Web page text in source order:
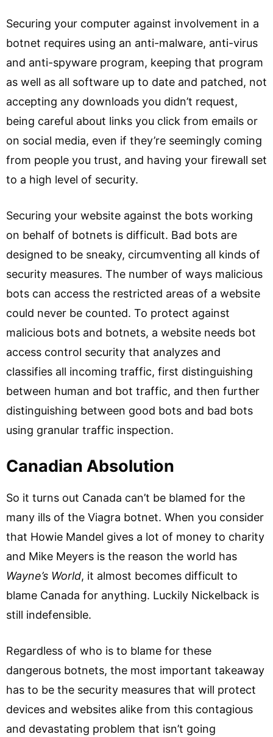
Securing your computer against involvement in a
botnet requires using an anti-malware, anti-virus
and anti-spyware program, keeping that program
as well as all software up to date and patched, not
accepting any downloads you didn’t request,
being careful about links you click from emails or
on social media, even if they’re seemingly coming
from people you trust, and having your firewall set
to a high level of security.
Securing your website against the bots working
on behalf of botnets is difficult. Bad bots are
designed to be sneaky, circumventing all kinds of
security measures. The number of ways malicious
bots can access the restricted areas of a website
could never be counted. To protect against
malicious bots and botnets, a website needs bot
access control security that analyzes and
classifies all incoming traffic, first distinguishing
between human and bot traffic, and then further
distinguishing between good bots and bad bots
using granular traffic inspection.
Canadian Absolution
So it turns out Canada can’t be blamed for the
many ills of the Viagra botnet. When you consider
that Howie Mandel gives a lot of money to charity
and Mike Meyers is the reason the world has
Wayne’s World, it almost becomes difficult to
blame Canada for anything. Luckily Nickelback is
still indefensible.
Regardless of who is to blame for these
dangerous botnets, the most important takeaway
has to be the security measures that will protect
devices and websites alike from this contagious
and devastating problem that isn’t going